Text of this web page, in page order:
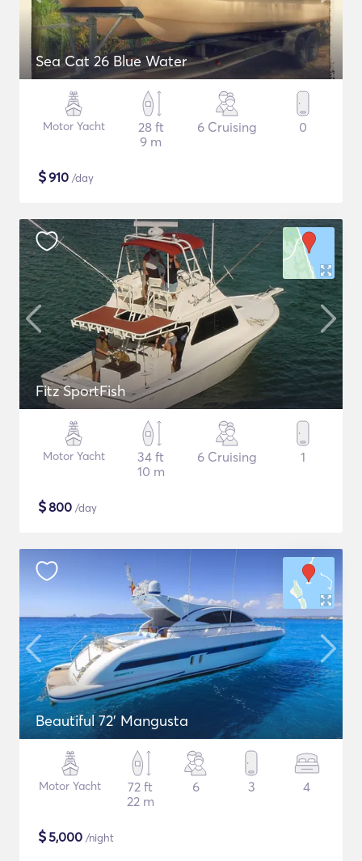
Sea Cat 26 Blue Water
Motor Yacht
28 ft
9 m
6 Cruising 0
$910 /day
Fitz SportFish
Motor Yacht
34 ft
10 m
6 Cruising 1
$800 /day
Beautiful 72' Mangusta
Motor Yacht
72 ft
22 m
6 3 4
$5,000 /night